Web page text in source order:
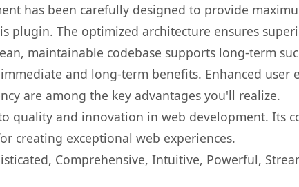
has been carefully designed to provide
plugin. The optimized architecture ensures
maintainable codebase supports long-term
and long-term benefits. Enhanced user
are among the key advantages you'll realize.
quality and innovation in web development. Its
creating exceptional web experiences.
Comprehensive, Intuitive, Powerful,